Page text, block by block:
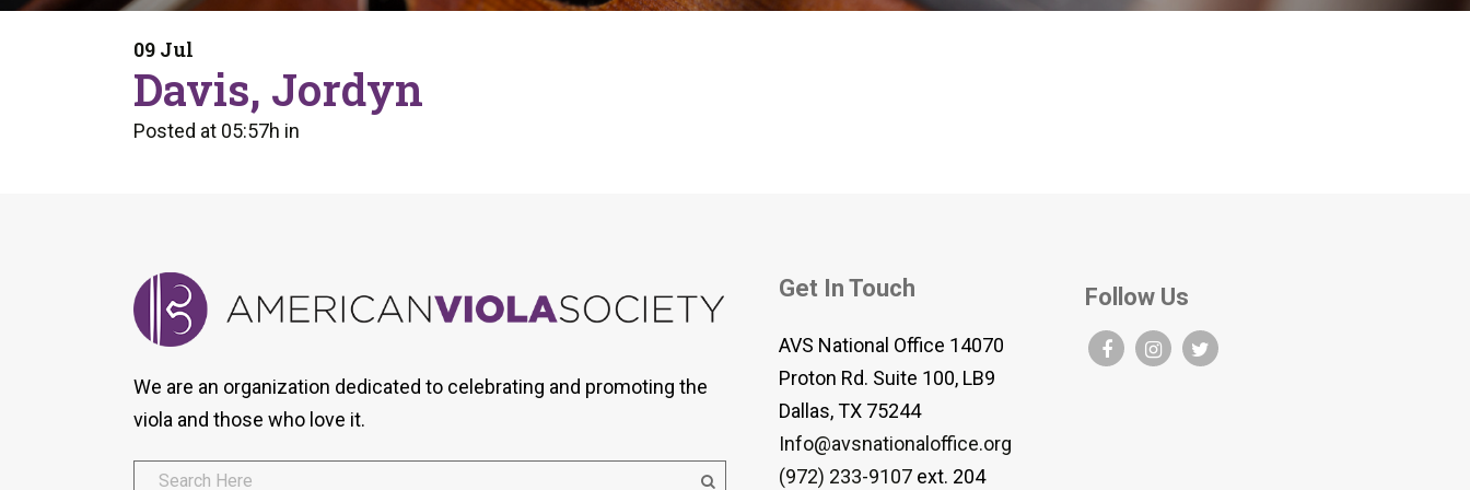
Program
Health And Wellness
Orchestral Training
Tip Of The Week
AVS Viola Ensemble Database
09 Jul
Davis, Jordyn
Posted at 05:57h in
We are an organization dedicated to celebrating and promoting the
viola and those who love it.
Get In Touch
AVS National Office 14070
Proton Rd. Suite 100, LB9
Dallas, TX 75244
Info@avsnationaloffice.org
(972) 233-9107 ext. 204
Follow Us